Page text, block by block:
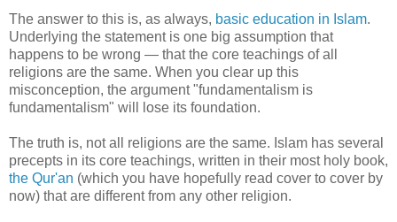
The answer to this is, as always, basic education in Islam.
Underlying the statement is one big assumption that
happens to be wrong — that the core teachings of all
religions are the same. When you clear up this
misconception, the argument "fundamentalism is
fundamentalism" will lose its foundation.
The truth is, not all religions are the same. Islam has several
precepts in its core teachings, written in their most holy book,
the Qur'an (which you have hopefully read cover to cover by
now) that are different from any other religion.